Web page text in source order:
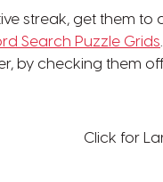
streak, get them
Search Puzzle Grids
by checking them
Click for